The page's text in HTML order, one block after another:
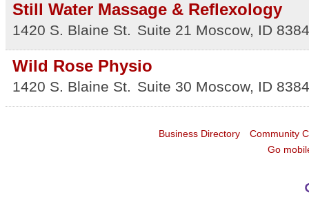
Still Water Massage & Reflexology
1420 S. Blaine St. Suite 21 Moscow, ID
Wild Rose Physio
1420 S. Blaine St. Suite 30 Moscow, ID
Business Directory
Community
Go